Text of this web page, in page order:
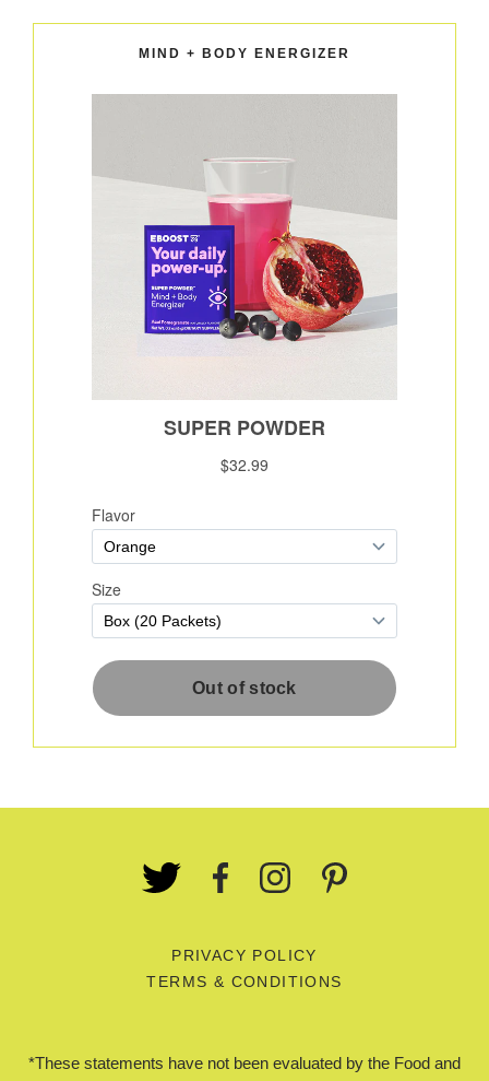
MIND + BODY ENERGIZER
*These statements have not been evaluated by the Food and
PRIVACY POLICY
TERMS & CONDITIONS